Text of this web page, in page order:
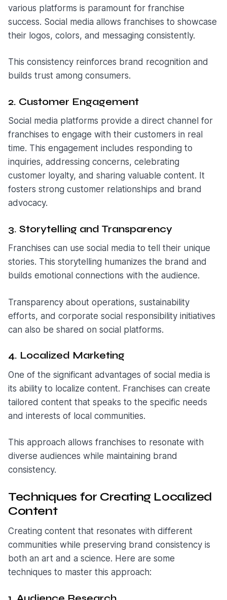
various platforms is paramount for franchise
success. Social media allows franchises to showcase
their logos, colors, and messaging consistently.
This consistency reinforces brand recognition and
builds trust among consumers.
2. Customer Engagement
Social media platforms provide a direct channel for
franchises to engage with their customers in real
time. This engagement includes responding to
inquiries, addressing concerns, celebrating
customer loyalty, and sharing valuable content. It
fosters strong customer relationships and brand
advocacy.
3. Storytelling and Transparency
Franchises can use social media to tell their unique
stories. This storytelling humanizes the brand and
builds emotional connections with the audience.
Transparency about operations, sustainability
efforts, and corporate social responsibility initiatives
can also be shared on social platforms.
4. Localized Marketing
One of the significant advantages of social media is
its ability to localize content. Franchises can create
tailored content that speaks to the specific needs
and interests of local communities.
This approach allows franchises to resonate with
diverse audiences while maintaining brand
consistency.
Techniques for Creating Localized
Content
Creating content that resonates with different
communities while preserving brand consistency is
both an art and a science. Here are some
techniques to master this approach: